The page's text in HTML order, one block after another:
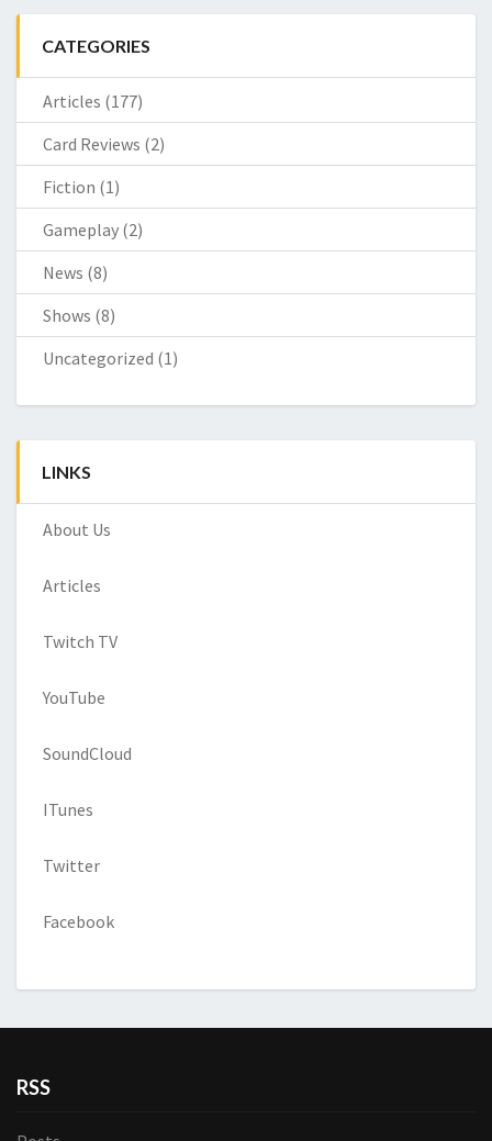
CATEGORIES
Articles (177)
Card Reviews (2)
Fiction (1)
Gameplay (2)
News (8)
Shows (8)
Uncategorized (1)
LINKS
About Us
Articles
Twitch TV
YouTube
SoundCloud
ITunes
Twitter
Facebook
RSS